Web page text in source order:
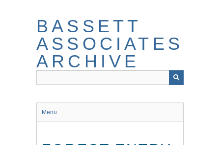
BASSETT
ASSOCIATES
ARCHIVE
Menu